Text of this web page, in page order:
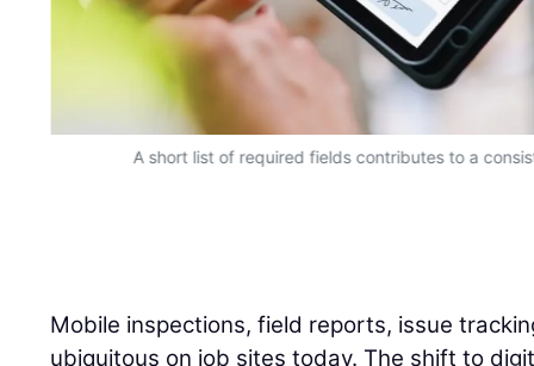
A short list of required fields contributes to a
Mobile inspections, field reports, issue
ubiquitous on job sites today. The shift to